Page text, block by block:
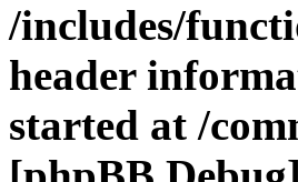
/includes/
header
started at /